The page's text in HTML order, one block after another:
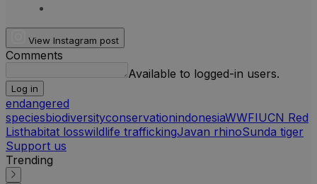
View Instagram post
Comments
Available to logged-in users.
Log in
endangered
speciesbiodiversityconservationindonesiaWWFIUCN Red
Listhabitat losswildlife traffickingJavan rhinoSunda tiger
Support us
Trending